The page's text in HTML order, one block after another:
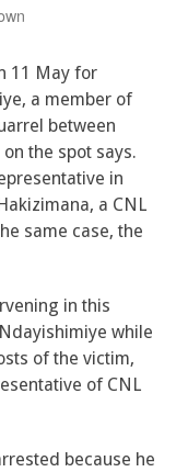
11 May for
a member of
between
the spot says.
in
a CNL
same case, the
in this
while
of the victim,
of CNL
because he